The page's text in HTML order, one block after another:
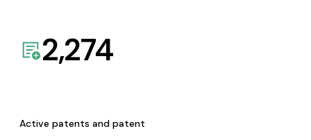
2,274
Active patents and patent